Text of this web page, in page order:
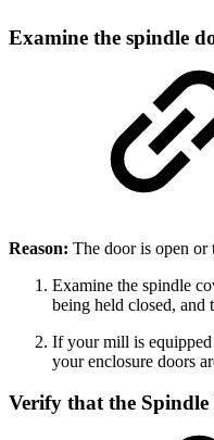
Examine the spindle
Reason: The door is open
Examine the spindle
being held closed, and
If your mill is
your enclosure doors
Verify that the